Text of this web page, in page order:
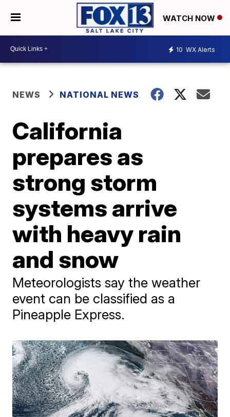
WATCH NOW
10 WX Alerts
NEWS NATIONAL NEWS
California
prepares as
strong storm
systems arrive
with heavy rain
and snow
Meteorologists say the weather
event can be classified as a
Pineapple Express.